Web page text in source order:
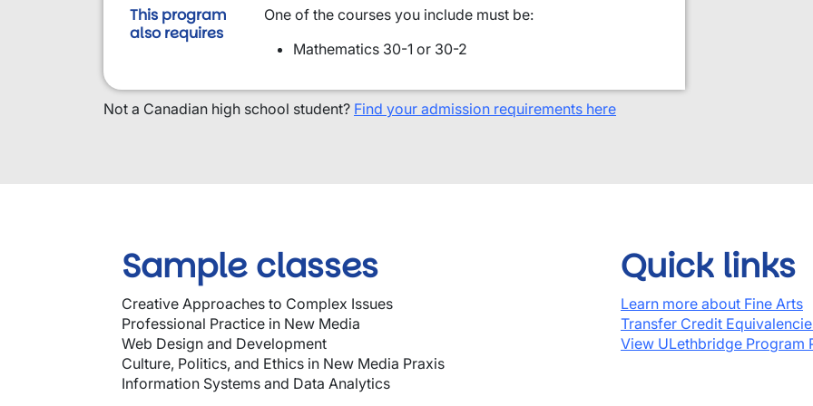
This program
also requires
One of the courses you include must be:
Mathematics 30-1 or 30-2
Not a Canadian high school student? Find your admission requirements here
Sample classes
Creative Approaches to Complex Issues
Professional Practice in New Media
Web Design and Development
Culture, Politics, and Ethics in New Media Praxis
Information Systems and Data Analytics
Quick links
Learn more about Fine Arts
Transfer Credit
View ULethbridge Program